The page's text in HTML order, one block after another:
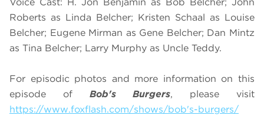
Voice Cast: H. Jon Benjamin as Bob Belcher; John
Roberts as Linda Belcher; Kristen Schaal as Louise
Belcher; Eugene Mirman as Gene Belcher; Dan Mintz
as Tina Belcher; Larry Murphy as Uncle Teddy.
For episodic photos and more information on this
episode of Bob's Burgers, please visit
https://www.foxflash.com/shows/bob's-burgers/